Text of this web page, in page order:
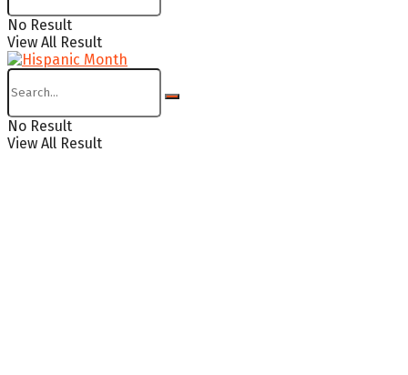
No Result
View All Result
No Result
View All Result